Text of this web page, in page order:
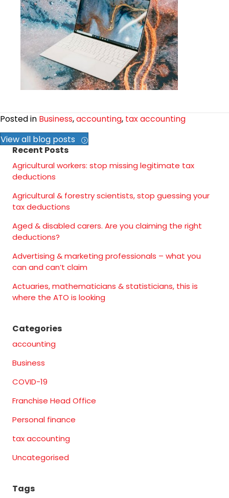
Posted in Business,accounting, tax accounting
View all blog posts
Recent Posts
Agricultural workers: stop missing legitimate tax
deductions
Agricultural & forestry scientists, stop guessing your
tax deductions
Aged & disabled carers. Are you claiming the right
deductions?
Advertising & marketing professionals – what you
can and can’t claim
Actuaries, mathematicians & statisticians, this is
where the ATO is looking
Categories
accounting
Business
COVID-19
Franchise Head Office
Personal finance
tax accounting
Uncategorised
Tags